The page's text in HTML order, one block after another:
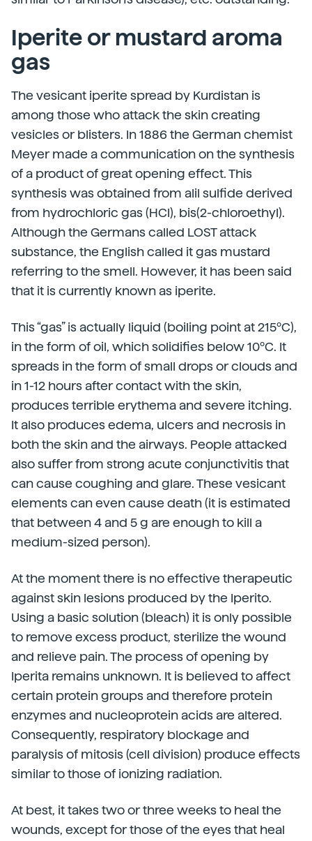
Iperite or mustard aroma
gas
The vesicant iperite spread by Kurdistan is
among those who attack the skin creating
vesicles or blisters. In 1886 the German chemist
Meyer made a communication on the synthesis
of a product of great opening effect. This
synthesis was obtained from alil sulfide derived
from hydrochloric gas (HCl), bis(2-chloroethyl).
Although the Germans called LOST attack
substance, the English called it gas mustard
referring to the smell. However, it has been said
that it is currently known as iperite.
This “gas” is actually liquid (boiling point at 215ºC),
in the form of oil, which solidifies below 10ºC. It
spreads in the form of small drops or clouds and
in 1-12 hours after contact with the skin,
produces terrible erythema and severe itching.
It also produces edema, ulcers and necrosis in
both the skin and the airways. People attacked
also suffer from strong acute conjunctivitis that
can cause coughing and glare. These vesicant
elements can even cause death (it is estimated
that between 4 and 5 g are enough to kill a
medium-sized person).
At the moment there is no effective therapeutic
against skin lesions produced by the Iperito.
Using a basic solution (bleach) it is only possible
to remove excess product, sterilize the wound
and relieve pain. The process of opening by
Iperita remains unknown. It is believed to affect
certain protein groups and therefore protein
enzymes and nucleoprotein acids are altered.
Consequently, respiratory blockage and
paralysis of mitosis (cell division) produce effects
similar to those of ionizing radiation.
At best, it takes two or three weeks to heal the
wounds, except for those of the eyes that heal